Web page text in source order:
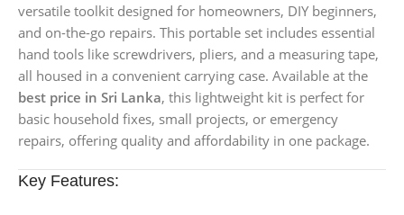
versatile toolkit designed for homeowners, DIY beginners,
and on-the-go repairs. This portable set includes essential
hand tools like screwdrivers, pliers, and a measuring tape,
all housed in a convenient carrying case. Available at the
best price in Sri Lanka, this lightweight kit is perfect for
basic household fixes, small projects, or emergency
repairs, offering quality and affordability in one package.
Key Features: